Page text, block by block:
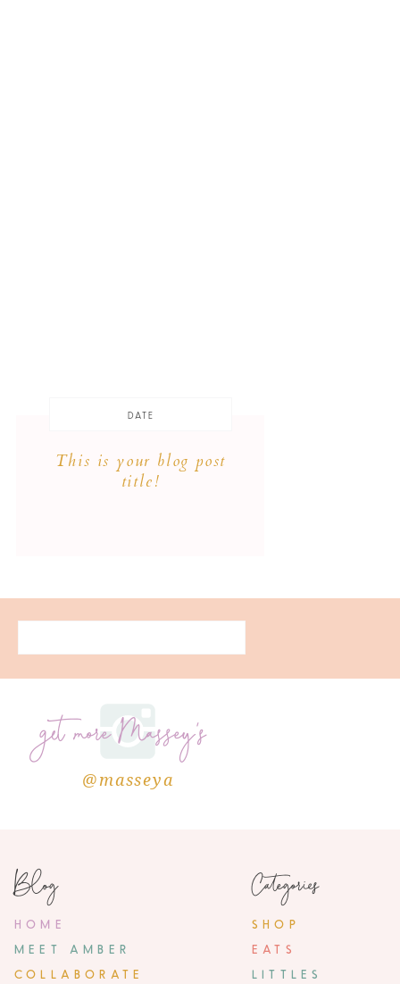
DATE
This is your blog post
title!
get more Massey's
@masseya
HOME
SHOP
EATS
LITTLES
MEET AMBER
COLLABORATE
Blog Categories